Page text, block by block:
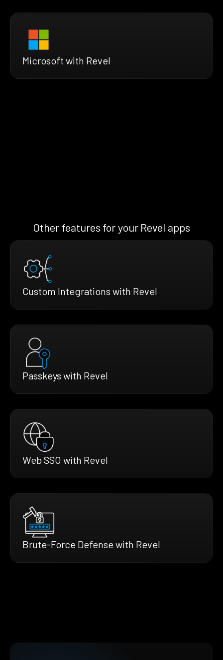
Microsoft with Revel
Other features for your Revel apps
Custom Integrations with Revel
Passkeys with Revel
Web SSO with Revel
Brute-Force Defense with Revel